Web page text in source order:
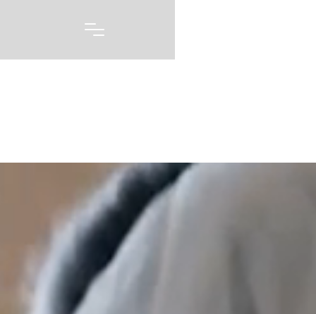
Portfolio
A picture may be worth 1000 words, but capturing
every emotion and every feeling you had on one of
the biggest days of your life story is priceless. Our
wedding photography and videography is born out of